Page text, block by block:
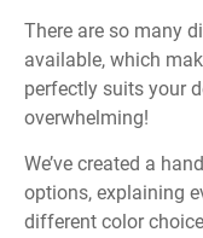
There are so many
available, which
perfectly suits your
overwhelming!
We’ve created a
options, explaining
different color